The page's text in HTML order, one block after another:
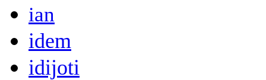
ian
idem
idijoti